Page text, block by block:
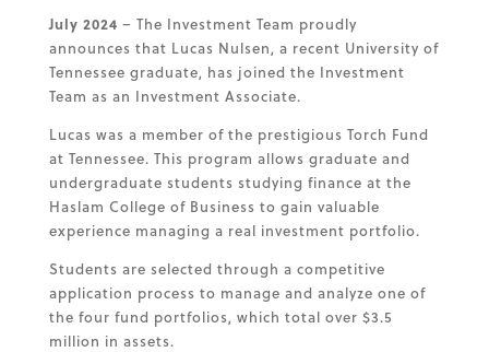
July 2024 – The Investment Team proudly
announces that Lucas Nulsen, a recent University of
Tennessee graduate, has joined the Investment
Team as an Investment Associate.
Lucas was a member of the prestigious Torch Fund
at Tennessee. This program allows graduate and
undergraduate students studying finance at the
Haslam College of Business to gain valuable
experience managing a real investment portfolio.
Students are selected through a competitive
application process to manage and analyze one of
the four fund portfolios, which total over $3.5
million in assets.